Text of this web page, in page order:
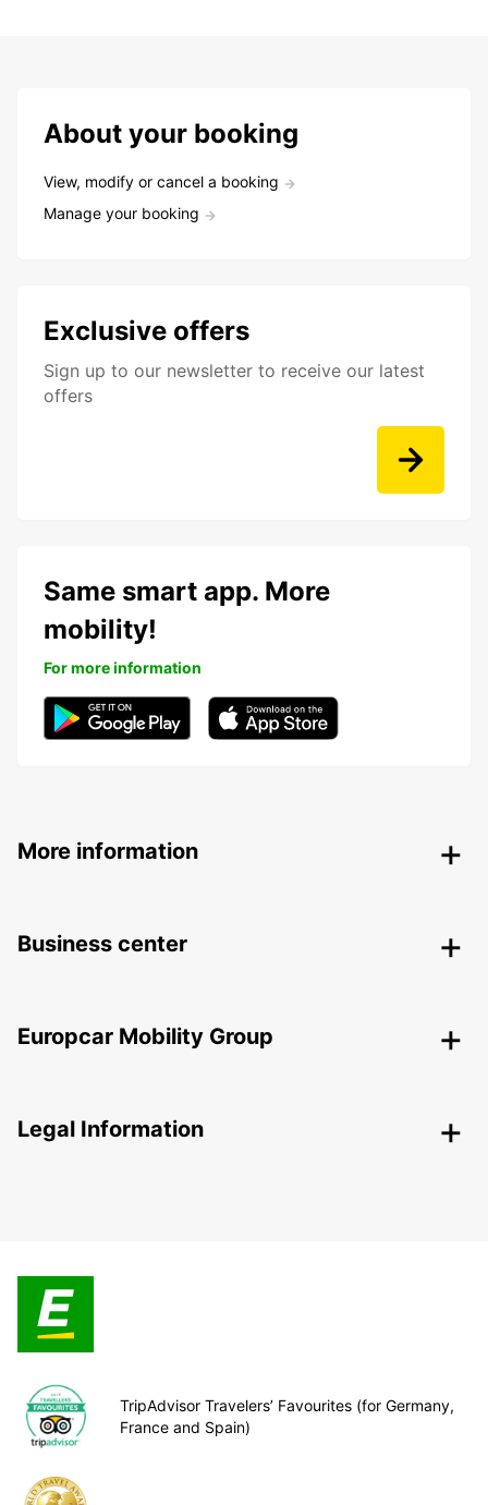
About your booking
View, modify or cancel a booking
Manage your booking
Exclusive offers
Sign up to our newsletter to receive our latest
offers
Same smart app. More
mobility!
For more information
More information
Business center
Europcar Mobility Group
Legal Information
TripAdvisor Travelers’ Favourites (for Germany,
France and Spain)